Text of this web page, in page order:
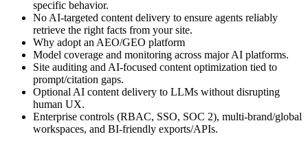
specific behavior.
No AI-targeted content delivery to ensure agents reliably
retrieve the right facts from your site.
Why adopt an AEO/GEO platform
Model coverage and monitoring across major AI platforms.
Site auditing and AI-focused content optimization tied to
prompt/citation gaps.
Optional AI content delivery to LLMs without disrupting
human UX.
Enterprise controls (RBAC, SSO, SOC 2), multi-brand/global
workspaces, and BI-friendly exports/APIs.